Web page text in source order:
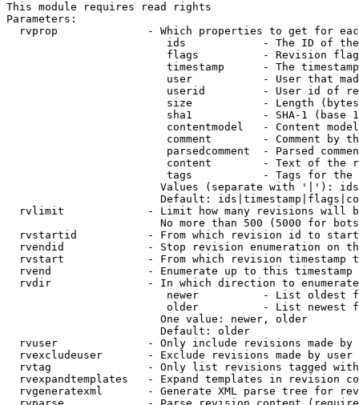
This module requires read rights
Parameters:
rvprop              - Which properties to get for
ids            - The ID of
flags          - Revision
timestamp      - The
user           - User that
userid         - User id of
size           - Length
sha1           - SHA-1 (base
contentmodel   - Content
comment        - Comment by
parsedcomment  - Parsed
content        - Text of the
tags           - Tags for the
Values (separate with '|'):
Default:
rvlimit             - Limit how many revisions will
No more than 500 (5000 for
rvstartid           - From which revision id to
rvendid             - Stop revision enumeration on
rvstart             - From which revision timestamp
rvend               - Enumerate up to this timestamp
rvdir               - In which direction to
newer          - List oldest
older          - List newest
                        One value: newer, older
                        Default: older
rvuser              - Only include revisions made by
rvexcludeuser       - Exclude revisions made by user
rvtag               - Only list revisions tagged
rvexpandtemplates   - Expand templates in revision
rvgeneratexml       - Generate XML parse tree for